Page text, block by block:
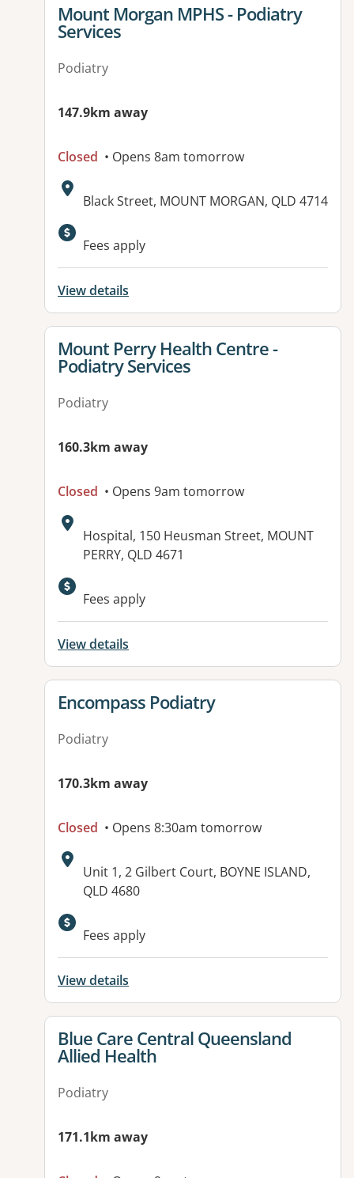
View details for
Mount Morgan MPHS - Podiatry
Services
Podiatry
147.9km away
Closed • Opens 8am tomorrow
Address:
Black Street, MOUNT MORGAN, QLD 4714
Fees apply
View details
View details for
Mount Perry Health Centre -
Podiatry Services
Podiatry
160.3km away
Closed • Opens 9am tomorrow
Address:
Hospital, 150 Heusman Street, MOUNT
PERRY, QLD 4671
Available facilities:
Fees apply
View details
View details for
Encompass Podiatry
Podiatry
170.3km away
Closed • Opens 8:30am tomorrow
Address:
Unit 1, 2 Gilbert Court, BOYNE ISLAND,
QLD 4680
Fees apply
View details
View details for
Blue Care Central Queensland
Allied Health
Podiatry
171.1km away